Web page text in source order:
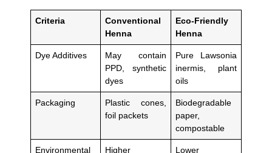
Criteria
Conventional
Henna
Eco-Friendly
Henna
Dye Additives
May contain
PPD, synthetic
dyes
Pure Lawsonia
inermis, plant
oils
Packaging
Plastic cones,
foil packets
Biodegradable
paper,
compostable
Environmental
Higher
Lower